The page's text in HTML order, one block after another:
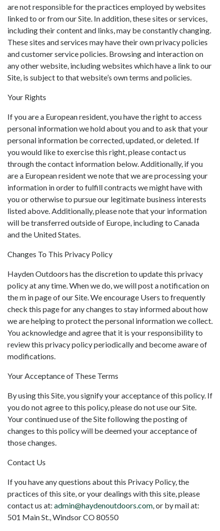
are not responsible for the practices employed by websites
linked to or from our Site. In addition, these sites or services,
including their content and links, may be constantly changing.
These sites and services may have their own privacy policies
and customer service policies. Browsing and interaction on
any other website, including websites which have a link to our
Site, is subject to that website’s own terms and policies.
Your Rights
If you are a European resident, you have the right to access
personal information we hold about you and to ask that your
personal information be corrected, updated, or deleted. If
you would like to exercise this right, please contact us
through the contact information below. Additionally, if you
are a European resident we note that we are processing your
information in order to fulfill contracts we might have with
you or otherwise to pursue our legitimate business interests
listed above. Additionally, please note that your information
will be transferred outside of Europe, including to Canada
and the United States.
Changes To This Privacy Policy
Hayden Outdoors has the discretion to update this privacy
policy at any time. When we do, we will post a notification on
the m in page of our Site. We encourage Users to frequently
check this page for any changes to stay informed about how
we are helping to protect the personal information we collect.
You acknowledge and agree that it is your responsibility to
review this privacy policy periodically and become aware of
modifications.
Your Acceptance of These Terms
By using this Site, you signify your acceptance of this policy. If
you do not agree to this policy, please do not use our Site.
Your continued use of the Site following the posting of
changes to this policy will be deemed your acceptance of
those changes.
Contact Us
If you have any questions about this Privacy Policy, the
practices of this site, or your dealings with this site, please
contact us at: admin@haydenoutdoors.com, or by mail at:
501 Main St., Windsor CO 80550